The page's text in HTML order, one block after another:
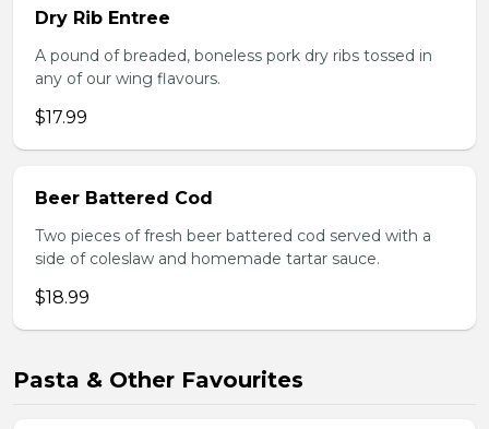
Dry Rib Entree
A pound of breaded, boneless pork dry ribs tossed in
any of our wing flavours.
$17.99
Beer Battered Cod
Two pieces of fresh beer battered cod served with a
side of coleslaw and homemade tartar sauce.
$18.99
Pasta & Other Favourites